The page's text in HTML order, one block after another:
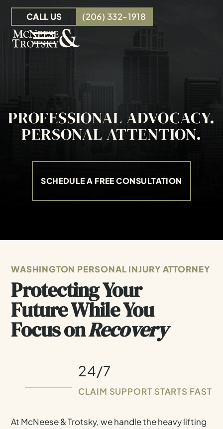
Skip to Main Content
☰
PERSONAL INJURY
RESOURCES
CONTACT
CALL US (206) 332-1918
PROFESSIONAL ADVOCACY.
PERSONAL ATTENTION.
SCHEDULE A FREE CONSULTATION
WASHINGTON PERSONAL INJURY ATTORNEY
Protecting Your
Future While You
Focus onRecovery
24/7
CLAIM SUPPORT STARTS FAST
At McNeese & Trotsky, we handle the heavy lifting